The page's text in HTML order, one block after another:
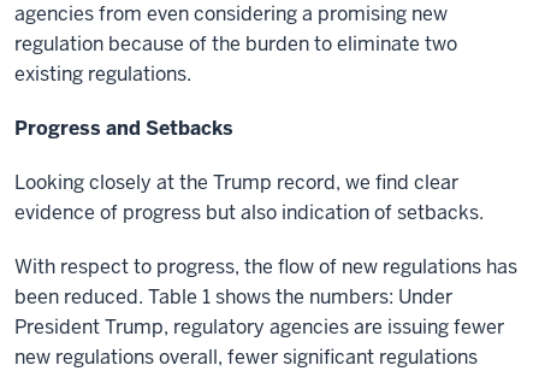
agencies from even considering a promising new
regulation because of the burden to eliminate two
existing regulations.
Progress and Setbacks
Looking closely at the Trump record, we find clear
evidence of progress but also indication of setbacks.
With respect to progress, the flow of new regulations has
been reduced. Table 1 shows the numbers: Under
President Trump, regulatory agencies are issuing fewer
new regulations overall, fewer significant regulations